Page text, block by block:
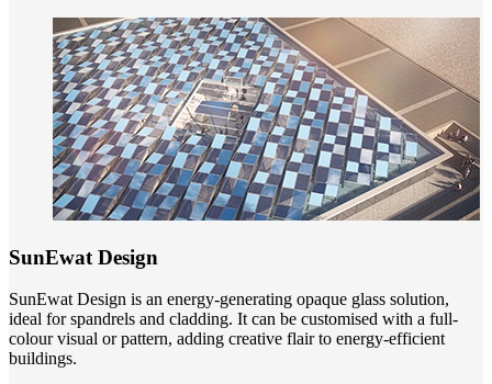
SunEwat Design
SunEwat Design is an energy-generating opaque glass solution,
ideal for spandrels and cladding. It can be customised with a full-
colour visual or pattern, adding creative flair to energy-efficient
buildings.